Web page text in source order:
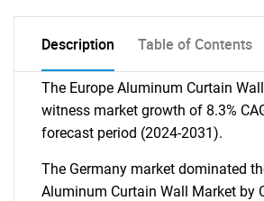
Description Table of Contents
The Europe Aluminum Curtain
witness market growth of 8.3%
forecast period (2024-2031).
The Germany market dominated
Aluminum Curtain Wall Market by